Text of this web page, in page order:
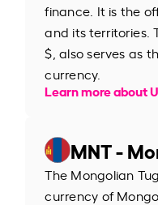
finance. It is the
and its territories.
$, also serves as
currency.
Learn more about
MNT -
The Mongolian
currency of